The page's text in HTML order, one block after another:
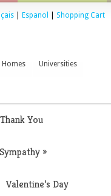
Espanol Shopping Cart
Homes Universities
Thank You
»
Valentine’s Day